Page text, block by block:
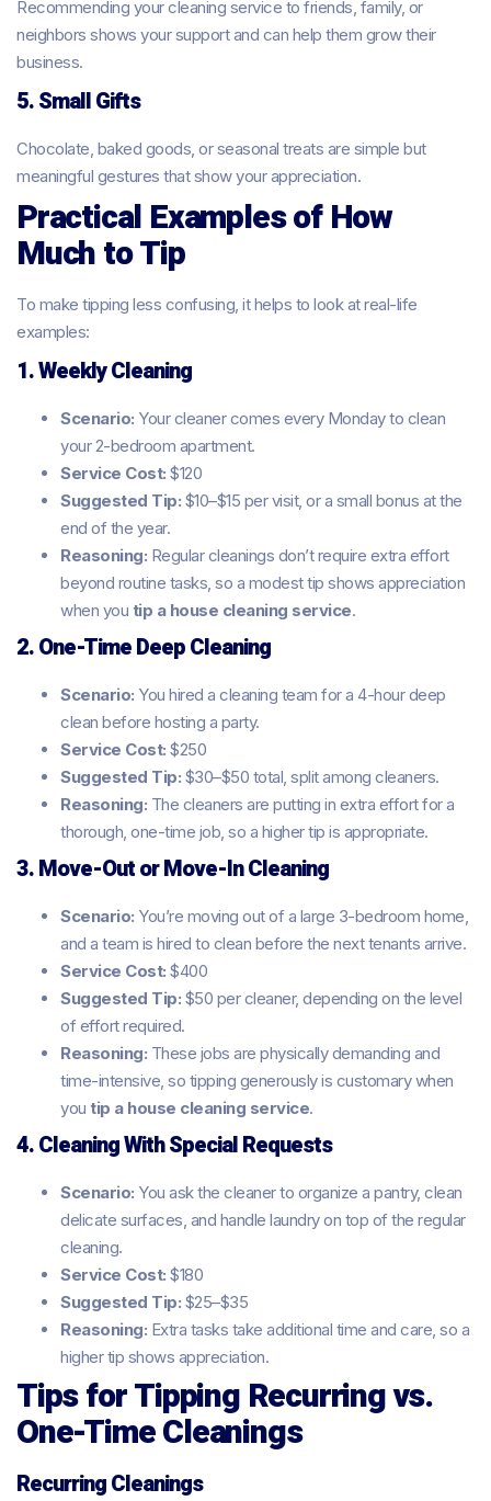
Recommending your cleaning service to friends, family, or
neighbors shows your support and can help them grow their
business.
5. Small Gifts
Chocolate, baked goods, or seasonal treats are simple but
meaningful gestures that show your appreciation.
Practical Examples of How
Much to Tip
To make tipping less confusing, it helps to look at real-life
examples:
1. Weekly Cleaning
Scenario: Your cleaner comes every Monday to clean
your 2-bedroom apartment.
Service Cost: $120
Suggested Tip: $10–$15 per visit, or a small bonus at the
end of the year.
Reasoning: Regular cleanings don’t require extra effort
beyond routine tasks, so a modest tip shows appreciation
when you tip a house cleaning service.
2. One-Time Deep Cleaning
Scenario: You hired a cleaning team for a 4-hour deep
clean before hosting a party.
Service Cost: $250
Suggested Tip: $30–$50 total, split among cleaners.
Reasoning: The cleaners are putting in extra effort for a
thorough, one-time job, so a higher tip is appropriate.
3. Move-Out or Move-In Cleaning
Scenario: You’re moving out of a large 3-bedroom home,
and a team is hired to clean before the next tenants arrive.
Service Cost: $400
Suggested Tip: $50 per cleaner, depending on the level
of effort required.
Reasoning: These jobs are physically demanding and
time-intensive, so tipping generously is customary when
you tip a house cleaning service.
4. Cleaning With Special Requests
Scenario: You ask the cleaner to organize a pantry, clean
delicate surfaces, and handle laundry on top of the regular
cleaning.
Service Cost: $180
Suggested Tip: $25–$35
Reasoning: Extra tasks take additional time and care, so a
higher tip shows appreciation.
Tips for Tipping Recurring vs.
One-Time Cleanings
Recurring Cleanings